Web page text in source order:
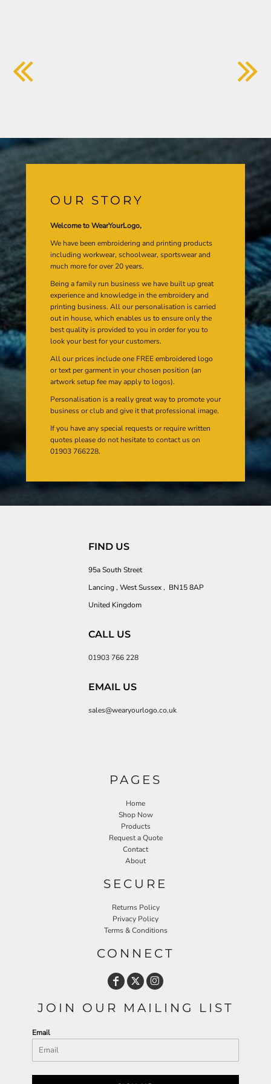
OUR STORY
Welcome to WearYourLogo,
We have been embroidering and printing products
including workwear, schoolwear, sportswear and
much more for over 20 years.
Being a family run business we have built up great
experience and knowledge in the embroidery and
printing business. All our personalisation is carried
out in house, which enables us to ensure only the
best quality is provided to you in order for you to
look your best for your customers.
All our prices include one FREE embroidered logo
or text per garment in your chosen position (an
artwork setup fee may apply to logos).
Personalisation is a really great way to promote your
business or club and give it that professional image.
If you have any special requests or require written
quotes please do not hesitate to contact us on
01903 766228.
FIND US
95a South Street
Lancing , West Sussex , BN15 8AP
United Kingdom
CALL US
01903 766 228
EMAIL US
sales@wearyourlogo.co.uk
PAGES
Home
Shop Now
Products
Request a Quote
Contact
About
SECURE
Returns Policy
Privacy Policy
Terms & Conditions
CONNECT
JOIN OUR MAILING LIST
Email